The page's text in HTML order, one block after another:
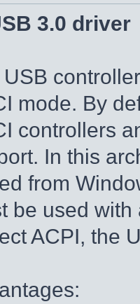
3.0 driver
mode. By
controllers
In this
from
be used
ACPI, the